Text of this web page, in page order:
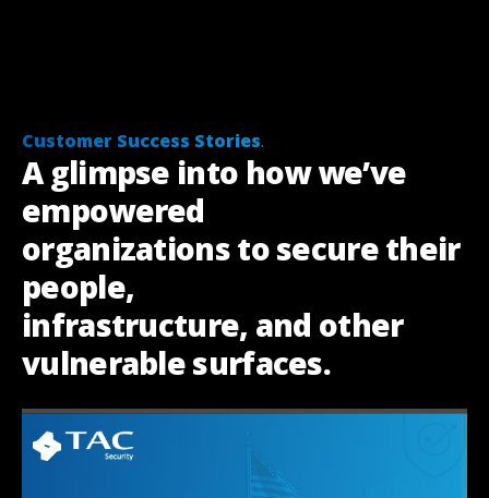
Customer Success Stories.
A glimpse into how we’ve
empowered
organizations to secure their
people,
infrastructure, and other
vulnerable surfaces.